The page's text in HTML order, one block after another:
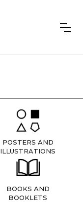
POSTERS AND
ILLUSTRATIONS
BOOKS AND
BOOKLETS